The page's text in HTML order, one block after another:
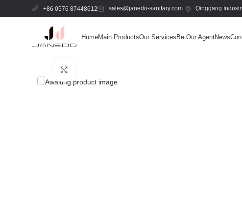
+86 0576 87448612 sales@janedo-sanitary.com Qinggang
HomeMain ProductsOur ServicesBe Our AgentNews